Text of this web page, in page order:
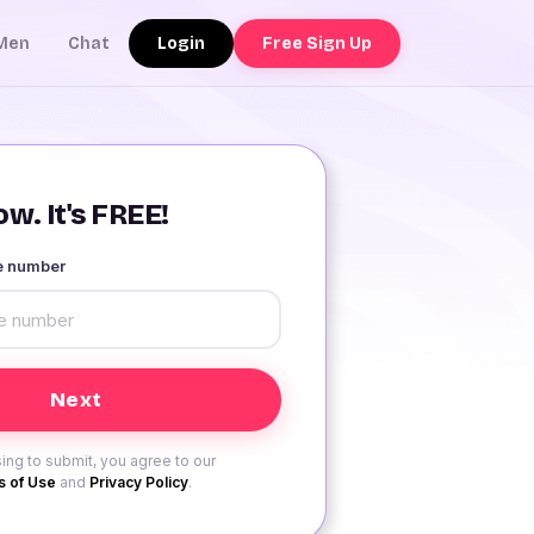
Chat Login Free Sign Up
It's FREE!
number
to submit, you agree to our
of Use and Privacy Policy.